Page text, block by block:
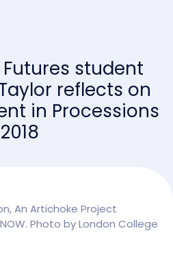
Futures student
reflects on
in Processions
2018
An Artichoke Project
Photo by London College